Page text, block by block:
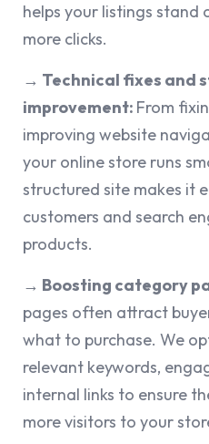
helps your listings stand
more clicks.
→ Technical fixes and
improvement: From
improving website
your online store runs
structured site makes it
customers and search
products.
→ Boosting category
pages often attract
what to purchase. We
relevant keywords,
internal links to ensure
more visitors to your